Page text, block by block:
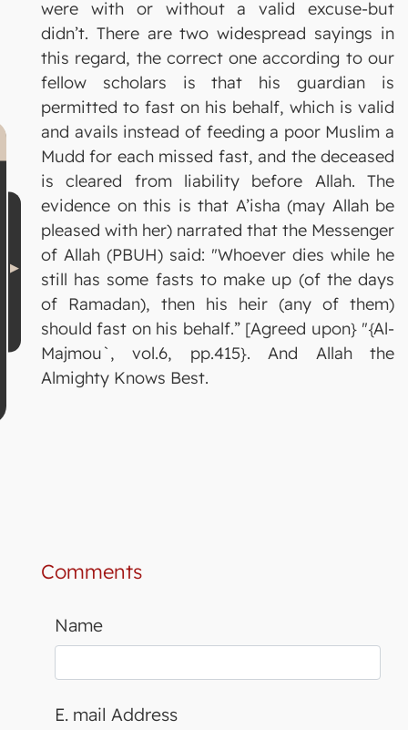
were with or without a valid excuse-but
didn’t. There are two widespread sayings in
this regard, the correct one according to our
fellow scholars is that his guardian is
permitted to fast on his behalf, which is valid
and avails instead of feeding a poor Muslim a
Mudd for each missed fast, and the deceased
is cleared from liability before Allah. The
evidence on this is that A’isha (may Allah be
pleased with her) narrated that the Messenger
of Allah (PBUH) said: "Whoever dies while he
still has some fasts to make up (of the days
of Ramadan), then his heir (any of them)
should fast on his behalf.” [Agreed upon} "{Al-
Majmou`, vol.6, pp.415}. And Allah the
Almighty Knows Best.
Comments
Name
E. mail Address